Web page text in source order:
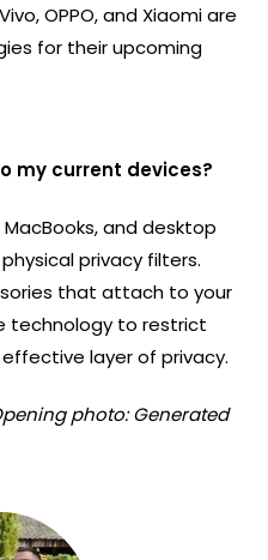
OPPO, and Xiaomi are
for their upcoming
my current devices?
and desktop
privacy filters.
that attach to your
technology to restrict
layer of privacy.
photo: Generated